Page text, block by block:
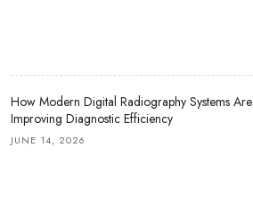
How Modern Digital Radiography Systems Are
Improving Diagnostic Efficiency
JUNE 14, 2026